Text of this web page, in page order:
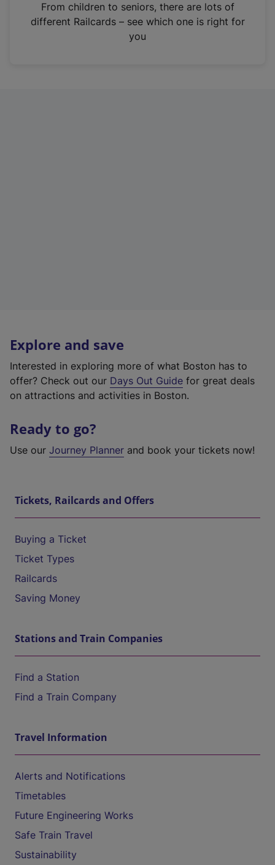
n
From children to seniors, there are lots of
different Railcards – see which one is right for
you
Explore and save
Interested in exploring more of what Boston has to
offer? Check out our Days Out Guide for great deals
on attractions and activities in Boston.
Ready to go?
Use our Journey Planner and book your tickets now!
Tickets, Railcards and Offers
Buying a Ticket
Ticket Types
Railcards
Saving Money
Stations and Train Companies
Find a Station
Find a Train Company
Travel Information
Alerts and Notifications
Timetables
Future Engineering Works
Safe Train Travel
Sustainability